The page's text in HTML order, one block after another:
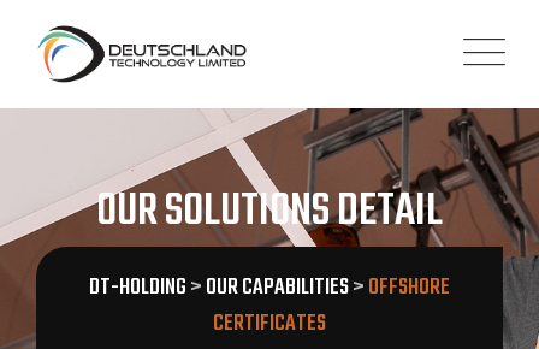
OUR SOLUTIONS DETAIL
DT-HOLDING>OUR CAPABILITIES>OFFSHORE
CERTIFICATES